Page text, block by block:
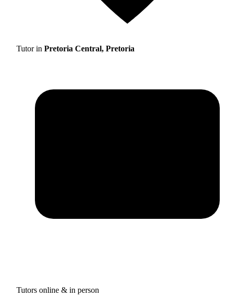
Tutor in Pretoria Central, Pretoria
Tutors online & in person